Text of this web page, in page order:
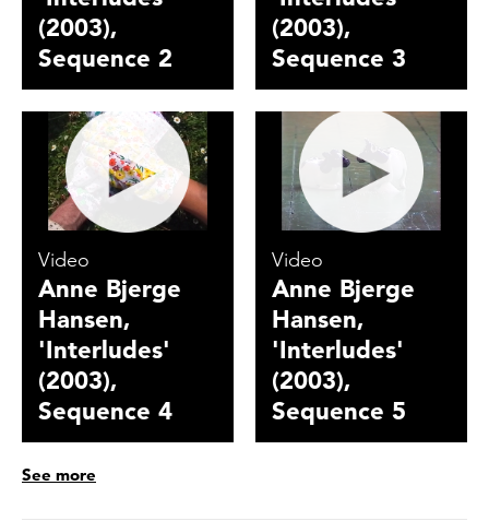
(2003),
Sequence 2
(2003),
Sequence 3
Video
Anne Bjerge
Hansen,
'Interludes'
(2003),
Sequence 4
Video
Anne Bjerge
Hansen,
'Interludes'
(2003),
Sequence 5
See more